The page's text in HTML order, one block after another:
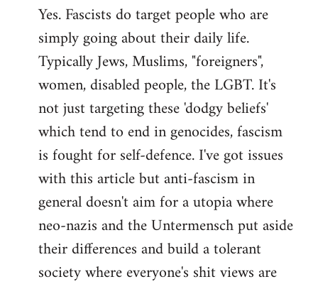
Yes. Fascists do target people who are
simply going about their daily life.
Typically Jews, Muslims, "foreigners",
women, disabled people, the LGBT. It's
not just targeting these 'dodgy beliefs'
which tend to end in genocides, fascism
is fought for self-defence. I've got issues
with this article but anti-fascism in
general doesn't aim for a utopia where
neo-nazis and the Untermensch put aside
their differences and build a tolerant
society where everyone's shit views are